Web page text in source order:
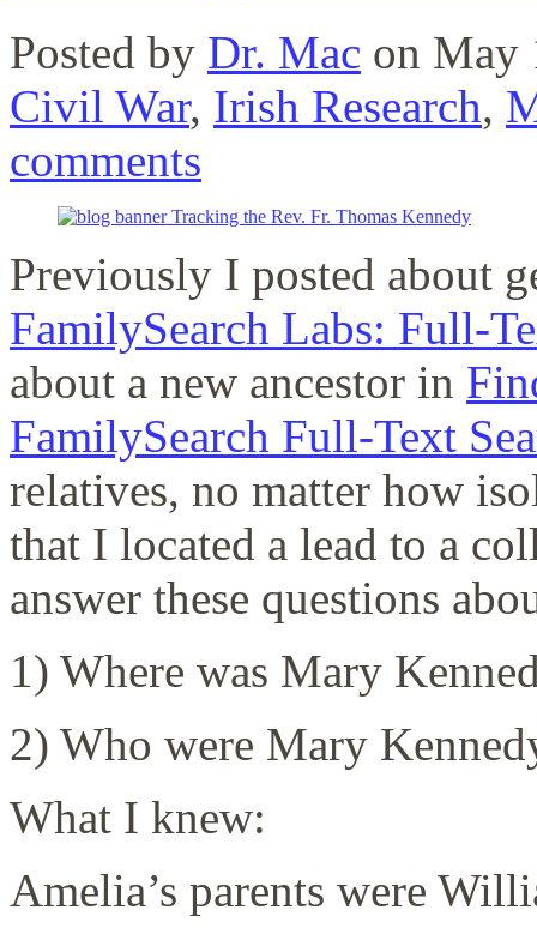
Posted by Dr. Mac on May
Civil War, Irish Research,
comments
Previously I posted about
FamilySearch Labs: Full-
about a new ancestor in
FamilySearch Full-Text
relatives, no matter how
that I located a lead to a
answer these questions
1) Where was Mary
2) Who were Mary
What I knew:
Amelia’s parents were